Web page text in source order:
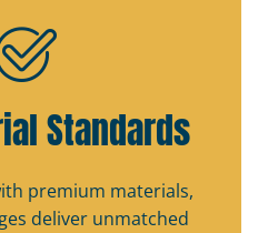
Standards
premium materials,
deliver unmatched